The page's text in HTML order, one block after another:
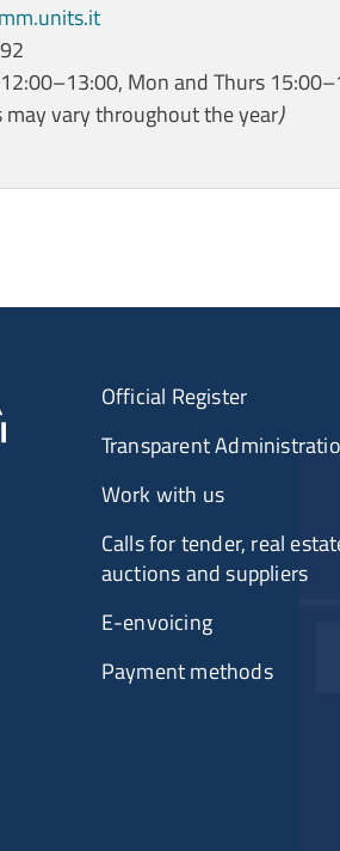
Mon and Thurs
may vary throughout the year)
Official Register
Transparent
Work with us
Calls for tender, real
auctions and suppliers
E-envoicing
Payment methods